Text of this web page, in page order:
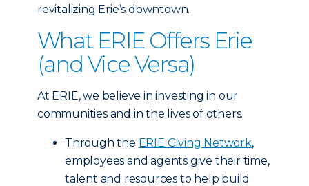
revitalizing Erie’s downtown.
What ERIE Offers Erie
(and Vice Versa)
At ERIE, we believe in investing in our
communities and in the lives of others.
Through the ERIE Giving Network,
employees and agents give their time,
talent and resources to help build